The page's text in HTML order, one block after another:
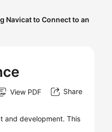
Navicat to Connect to an
View PDF Share
and development. This